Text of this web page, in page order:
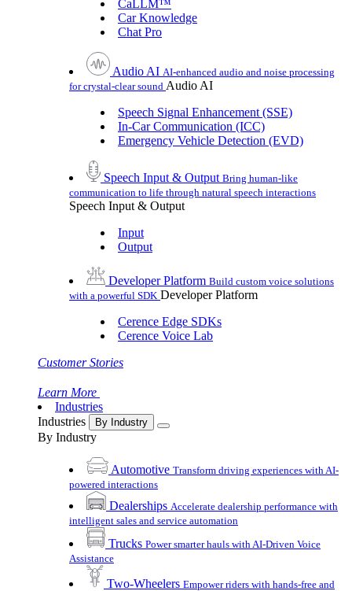
CaLLM™
Car Knowledge
Chat Pro
Audio AI AI-enhanced audio and noise processing
for crystal-clear sound Audio AI
Speech Signal Enhancement (SSE)
In-Car Communication (ICC)
Emergency Vehicle Detection (EVD)
Speech Input & Output Bring human-like
communication to life through natural speech interactions
Speech Input & Output
Input
Output
Developer Platform Build custom voice solutions
with a powerful SDK Developer Platform
Cerence Edge SDKs
Cerence Voice Lab
Customer Stories
Learn More
Industries
Industries
By Industry
By Industry
Automotive Transform driving experiences with AI-
powered interactions
Dealerships Accelerate dealership performance with
intelligent sales and service automation
Trucks Power smarter hauls with AI-Driven Voice
Assistance
Two-Wheelers Empower riders with hands-free and